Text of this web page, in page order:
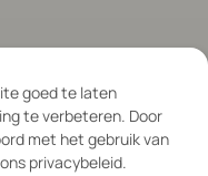
goed te laten
te verbeteren. Door
met het gebruik van
privacybeleid.